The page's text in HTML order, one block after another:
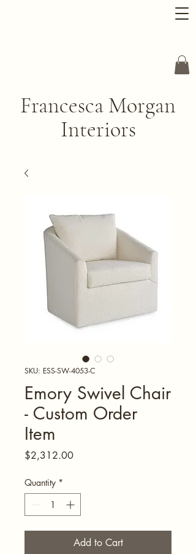
Francesca Morgan
Interiors
SKU: ESS-SW-4053-C
Emory Swivel Chair
- Custom Order
Item
$2,312.00Price
Quantity *
Add to Cart